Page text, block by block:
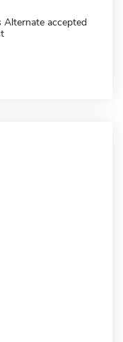
Alternate accepted